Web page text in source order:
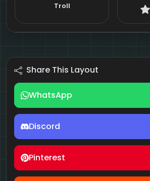
Troll
Share This Layout
WhatsApp
Discord
Pinterest